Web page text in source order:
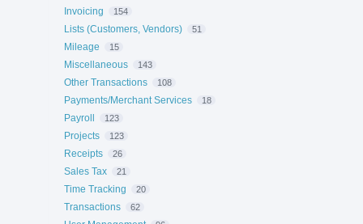
Invoicing 154
Lists (Customers, Vendors) 51
Mileage 15
Miscellaneous 143
Other Transactions 108
Payments/Merchant Services 18
Payroll 123
Projects 123
Receipts 26
Sales Tax 21
Time Tracking 20
Transactions 62